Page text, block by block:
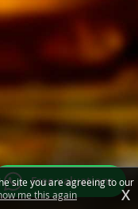
Free valuations
site you are agreeing to our
me this again X